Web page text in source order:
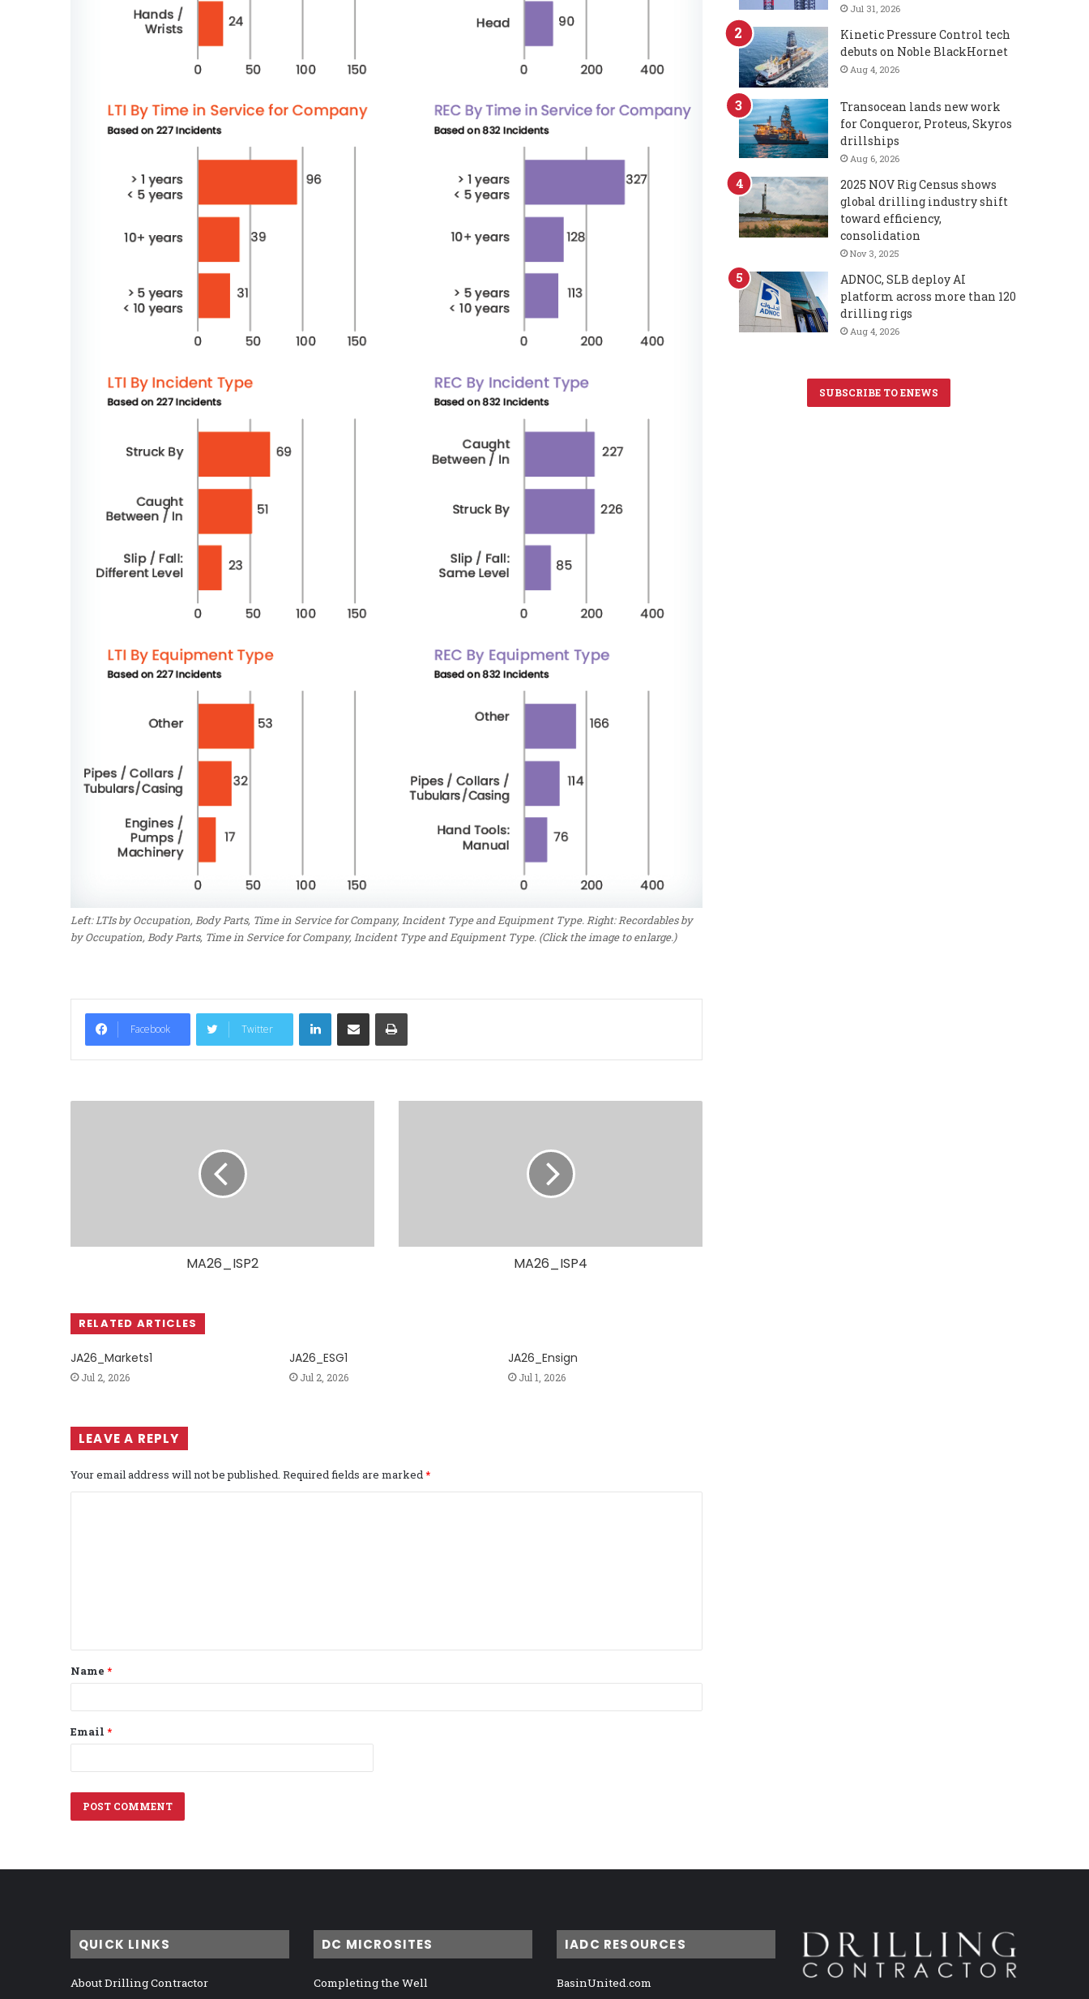
Left: LTIs by Occupation, Body Parts, Time in Service for Company, Incident Type and Equipment Type. Right: Recordables by
by Occupation, Body Parts, Time in Service for Company, Incident Type and Equipment Type. (Click the image to enlarge.)
Facebook Twitter
LinkedIn
MA26_ISP2 MA26_ISP4
RELATED ARTICLES
JA26_Markets1
Jul 2, 2026
JA26_ESG1
Jul 2, 2026
JA26_Ensign
Jul 1, 2026
LEAVE A REPLY
Your email address will not be published. Required fields are marked*
t
*
Name *
Email *
Jul 31, 2026
Kinetic Pressure Control tech
debuts on Noble BlackHornet
Aug 4, 2026
Transocean lands new work
for Conqueror, Proteus, Skyros
drillships
Aug 6, 2026
2025 NOV Rig Census shows
global drilling industry shift
toward efficiency,
consolidation
Nov 3, 2025
ADNOC, SLB deploy AI
platform across more than 120
drilling rigs
Aug 4, 2026
SUBSCRIBE TO ENEWS
QUICK LINKS
About Drilling Contractor
DC MICROSITES
Completing the Well
IADC RESOURCES
BasinUnited.com